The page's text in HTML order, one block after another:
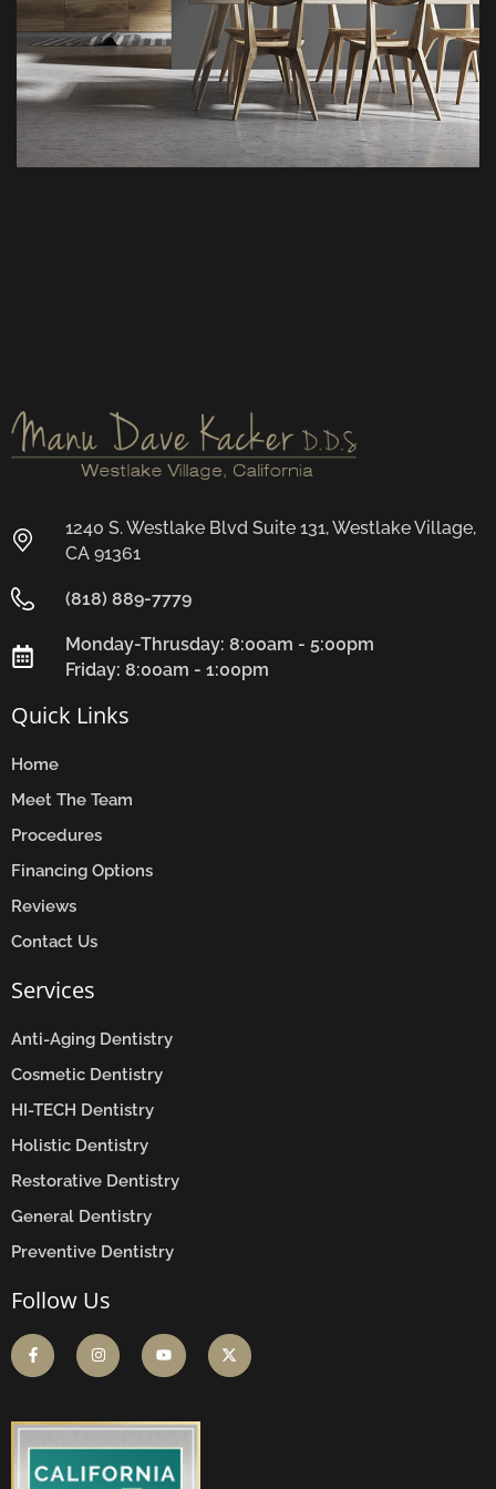
1240 S. Westlake Blvd Suite 131, Westlake Village,
CA 91361
(818) 889-7779
Monday-Thrusday: 8:00am - 5:00pm
Friday: 8:00am - 1:00pm
Quick Links
Home
Meet The Team
Procedures
Financing Options
Reviews
Contact Us
Services
Anti-Aging Dentistry
Cosmetic Dentistry
HI-TECH Dentistry
Holistic Dentistry
Restorative Dentistry
General Dentistry
Preventive Dentistry
Follow Us